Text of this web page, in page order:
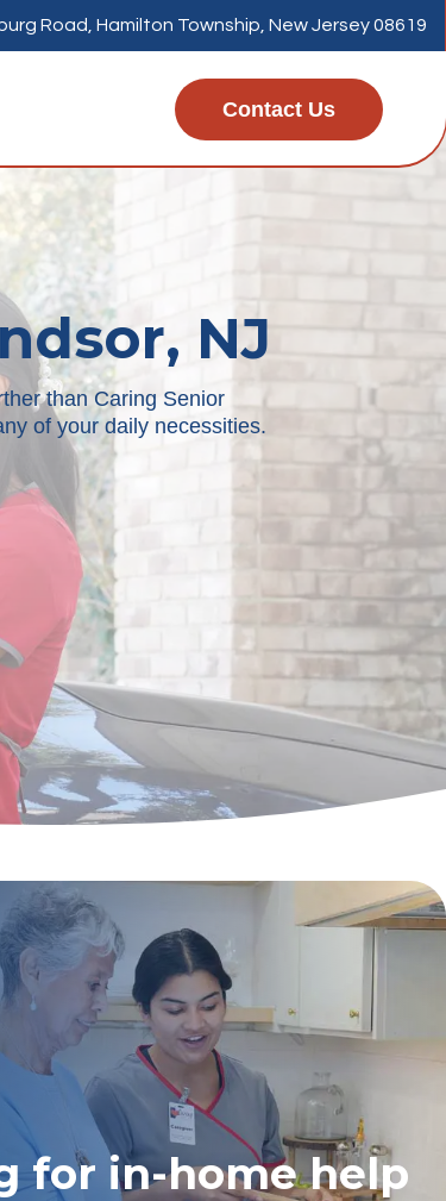
Road, Hamilton Township, New Jersey 08619
Contact Us
NJ
than Caring Senior
of your daily necessities.
for in-home help